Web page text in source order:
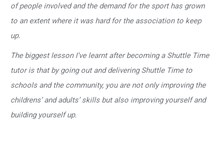
of people involved and the demand for the sport has grown
to an extent where it was hard for the association to keep
up.
The biggest lesson I’ve learnt after becoming a Shuttle Time
tutor is that by going out and delivering Shuttle Time to
schools and the community, you are not only improving the
childrens’ and adults’ skills but also improving yourself and
building yourself up.